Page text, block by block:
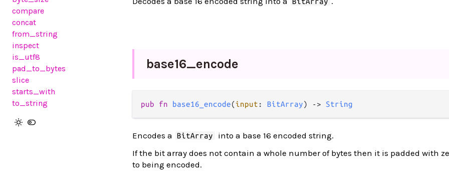
compare
concat
from_string
inspect
is_utf8
pad_to_bytes
slice
starts_with
to_string
base16_encode
pub fn base16_encode(input : BitArray) -> String
Encodes a BitArray
into a base 16 encoded string.
If the bit array does not contain a whole number of bytes then it is padded with
to being encoded.